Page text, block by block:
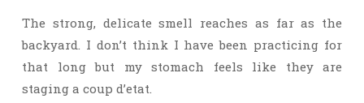
The strong, delicate smell reaches as far as the
backyard. I don’t think I have been practicing for
that long but my stomach feels like they are
staging a coup d’etat.